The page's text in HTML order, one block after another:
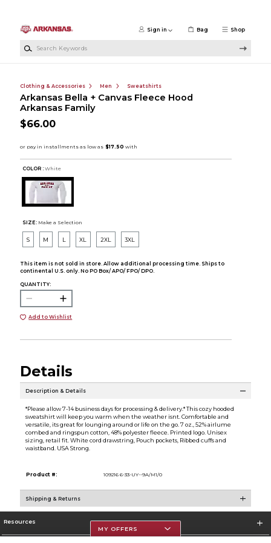
Shop
Sign in Bag
Clothing & Accessories Men Sweatshirts
Arkansas Bella + Canvas Fleece Hood
Arkansas Family
$66.00
COLOR : White
SIZE: Make a Selection
S M L XL 2XL 3XL
This item is not sold in store. Allow additional processing time. Ships to
continental U.S. only. No PO Box/ APO/ FPO/ DPO.
QUANTITY:
Add to Wishlist
Details
Description & Details
*Please allow 7-14 business days for processing & delivery.* This cozy hooded
sweatshirt will keep you warm when the weather isnt. Comfortable and
versatile, its great for lounging around or life on the go. 7 oz., 52% airlume
combed and ringspun cotton, 48% polyester fleece. Printed logo. Unisex
sizing, retail fit. White cord drawstring, Pouch pockets, Ribbed cuffs and
waistband. USA Strong.
Product #: 109216 6-33-UY--9A/M1/0
Shipping & Returns
Resources
MY OFFERS